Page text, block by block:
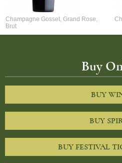
Champagne Gosset, Grand Rose,
Brut
Buy
BUY
BUY
BUY FESTIVAL